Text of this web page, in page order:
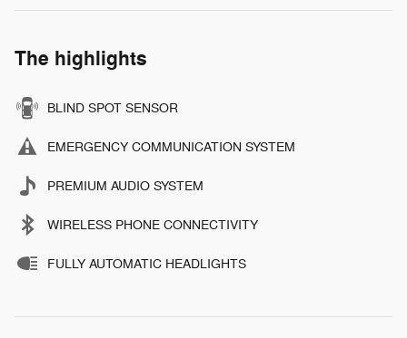
The highlights
BLIND SPOT SENSOR
EMERGENCY COMMUNICATION SYSTEM
PREMIUM AUDIO SYSTEM
WIRELESS PHONE CONNECTIVITY
FULLY AUTOMATIC HEADLIGHTS